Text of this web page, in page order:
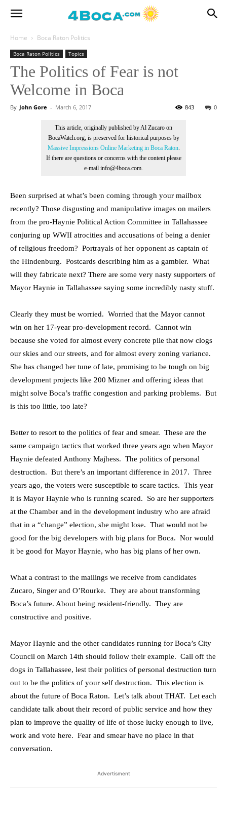
Home Boca Raton Politics
Boca Raton Politics Topics
The Politics of Fear is not
Welcome in Boca
By John Gore - March 6, 2017 0
843
This article, originally published by Al Zucaro on
BocaWatch.org, is preserved for historical purposes by
Massive Impressions Online Marketing in Boca Raton.
If there are questions or concerns with the content please
e-mail info@4boca.com.
Been surprised at what’s been coming through your mailbox
recently? Those disgusting and manipulative images on mailers
from the pro-Haynie Political Action Committee in Tallahassee
conjuring up WWII atrocities and accusations of being a denier
of religious freedom? Portrayals of her opponent as captain of
the Hindenburg. Postcards describing him as a gambler. What
will they fabricate next? There are some very nasty supporters of
Mayor Haynie in Tallahassee saying some incredibly nasty stuff.
Clearly they must be worried. Worried that the Mayor cannot
win on her 17-year pro-development record. Cannot win
because she voted for almost every concrete pile that now clogs
our skies and our streets, and for almost every zoning variance.
She has changed her tune of late, promising to be tough on big
development projects like 200 Mizner and offering ideas that
might solve Boca’s traffic congestion and parking problems. But
is this too little, too late?
Better to resort to the politics of fear and smear. These are the
same campaign tactics that worked three years ago when Mayor
Haynie defeated Anthony Majhess. The politics of personal
destruction. But there’s an important difference in 2017. Three
years ago, the voters were susceptible to scare tactics. This year
it is Mayor Haynie who is running scared. So are her supporters
at the Chamber and in the development industry who are afraid
that in a “change” election, she might lose. That would not be
good for the big developers with big plans for Boca. Nor would
it be good for Mayor Haynie, who has big plans of her own.
What a contrast to the mailings we receive from candidates
Zucaro, Singer and O’Rourke. They are about transforming
Boca’s future. About being resident-friendly. They are
constructive and positive.
Mayor Haynie and the other candidates running for Boca’s City
Council on March 14th should follow their example. Call off the
dogs in Tallahassee, lest their politics of personal destruction turn
out to be the politics of your self destruction. This election is
about the future of Boca Raton. Let’s talk about THAT. Let each
candidate talk about their record of public service and how they
plan to improve the quality of life of those lucky enough to live,
work and vote here. Fear and smear have no place in that
conversation.
Advertisment